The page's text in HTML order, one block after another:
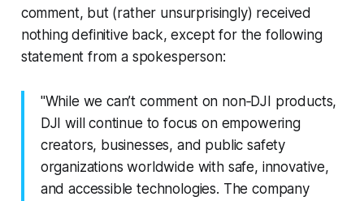
comment, but (rather unsurprisingly) received
nothing definitive back, except for the following
statement from a spokesperson:
"While we can’t comment on non‑DJI products,
DJI will continue to focus on empowering
creators, businesses, and public safety
organizations worldwide with safe, innovative,
and accessible technologies. The company